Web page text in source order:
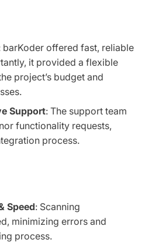
barKoder offered fast, reliable
it provided a flexible
project’s budget and
Support: The support team
functionality requests,
process.
Speed: Scanning
minimizing errors and
process.